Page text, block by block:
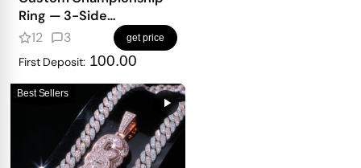
Ring — 3-Side
Personalized Design
With Full Iced Front
12 3 get price
First Deposit: 100.00
Best Sellers